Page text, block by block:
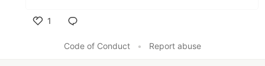
1
Code of Conduct
• Report abuse